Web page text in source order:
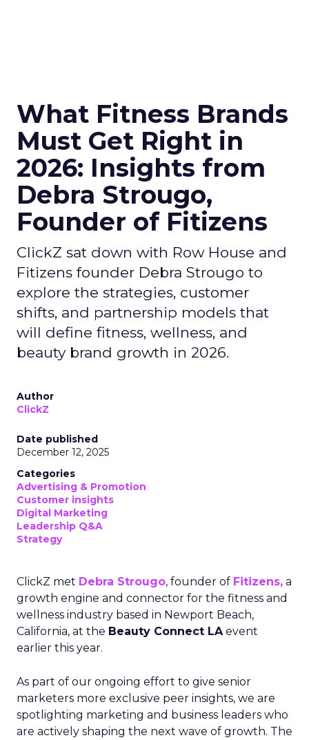
What Fitness Brands
Must Get Right in
2026: Insights from
Debra Strougo,
Founder of Fitizens
ClickZ sat down with Row House and
Fitizens founder Debra Strougo to
explore the strategies, customer
shifts, and partnership models that
will define fitness, wellness, and
beauty brand growth in 2026.
Author
ClickZ
Date published
December 12, 2025
Categories
Advertising & Promotion
Customer insights
Digital Marketing
Leadership Q&A
Strategy
ClickZ met Debra Strougo, founder of Fitizens, a
growth engine and connector for the fitness and
wellness industry based in Newport Beach,
California, at the Beauty Connect LAevent
earlier this year.
As part of our ongoing effort to give senior
marketers more exclusive peer insights, we are
spotlighting marketing and business leaders who
are actively shaping the next wave of growth. The